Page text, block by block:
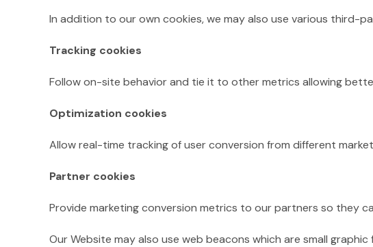
In addition to our own cookies, we may also use various
Tracking cookies
Follow on-site behavior and tie it to other metrics allowing
Optimization cookies
Allow real-time tracking of user conversion from different
Partner cookies
Provide marketing conversion metrics to our partners so they
Our Website may also use web beacons which are small